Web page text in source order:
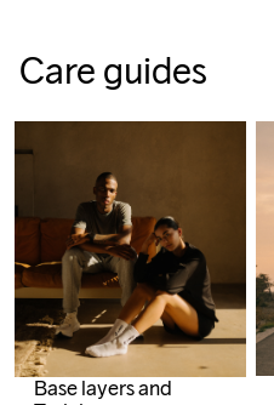
Care guides
Base layers and